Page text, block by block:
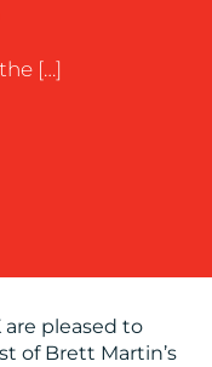
[…]
pleased to
of Brett Martin’s